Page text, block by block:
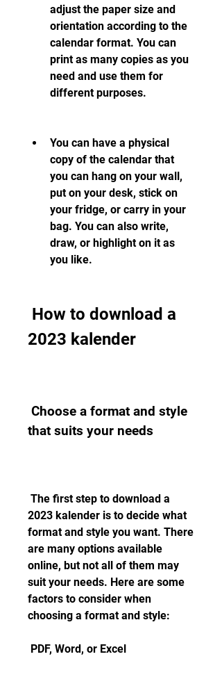
adjust the paper size and
orientation according to the
calendar format. You can
print as many copies as you
need and use them for
different purposes.
You can have a physical
copy of the calendar that
you can hang on your wall,
put on your desk, stick on
your fridge, or carry in your
bag. You can also write,
draw, or highlight on it as
you like.
2023 kalender
that suits your needs
2023 kalender is to decide what
format and style you want. There
are many options available
online, but not all of them may
suit your needs. Here are some
factors to consider when
choosing a format and style:
PDF, Word, or Excel